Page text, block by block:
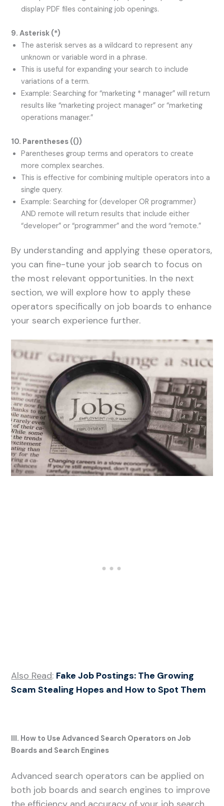
display PDF files containing job openings.
9. Asterisk (*)
The asterisk serves as a wildcard to represent any
unknown or variable word in a phrase.
This is useful for expanding your search to include
variations of a term.
Example: Searching for “marketing * manager” will return
results like “marketing project manager” or “marketing
operations manager.”
10. Parentheses (())
Parentheses group terms and operators to create
more complex searches.
This is effective for combining multiple operators into a
single query.
Example: Searching for (developer OR programmer)
AND remote will return results that include either
“developer” or “programmer” and the word “remote.”
By understanding and applying these operators,
you can fine-tune your job search to focus on
the most relevant opportunities. In the next
section, we will explore how to apply these
operators specifically on job boards to enhance
your search experience further.
Also Read: Fake Job Postings: The Growing
Scam Stealing Hopes and How to Spot Them
III. How to Use Advanced Search Operators on Job
Boards and Search Engines
Advanced search operators can be applied on
both job boards and search engines to improve